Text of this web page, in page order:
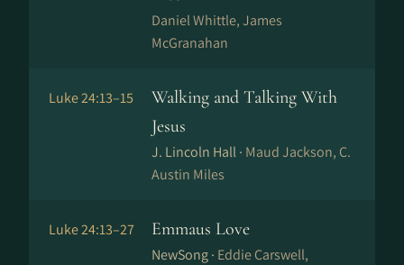
Daniel Whittle, James
McGranahan
Luke 24:13–15
Walking and Talking With
Jesus
J. Lincoln Hall · Maud Jackson, C.
Austin Miles
Luke 24:13–27 Emmaus Love
NewSong · Eddie Carswell,